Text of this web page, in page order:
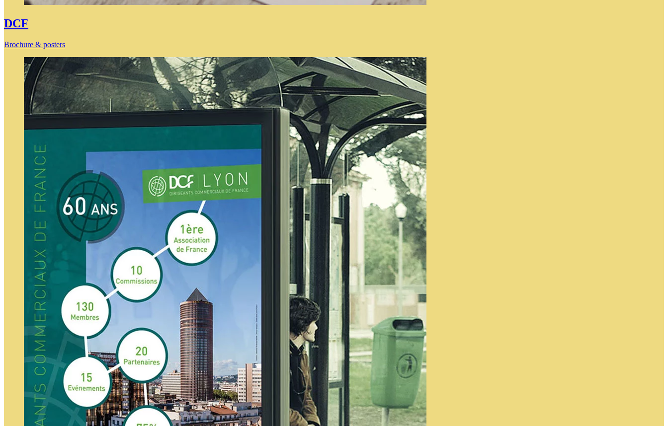
DCF
Brochure & posters